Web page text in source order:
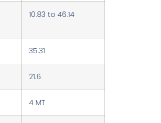
10.83 to 46.14
35.31
21.6
4 MT